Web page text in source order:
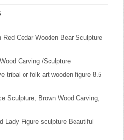
Red Cedar Wooden Bear Sculpture
Carving /Sculpture
tribal or folk art wooden figure 8.5
Sculpture, Brown Wood Carving,
Lady Figure sculpture Beautiful